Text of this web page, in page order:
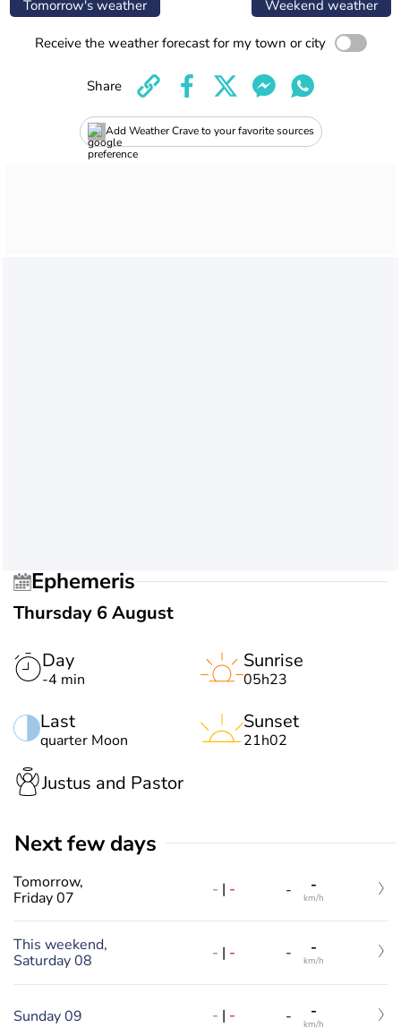
Tomorrow's weather Weekend weather
Receive the weather forecast for my town or city
Add Weather Crave to your favorite sources
Share
Ephemeris
Thursday 6 August
Day
-4 min
Last
quarter Moon
Sunrise
05h23
Sunset
21h02
Justus and Pastor
Next few days
Tomorrow,
Friday 07
- | - - -
km/h
This weekend,
Saturday 08
- | - - -
km/h
Sunday 09 - | - - -
km/h